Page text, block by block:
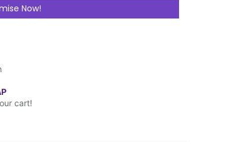
Now!
cart!